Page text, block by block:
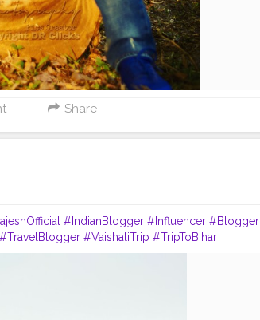
Share
#IndianBlogger #Influencer #Blogger
#TravelBlogger #VaishaliTrip #TripToBihar
#Bihar